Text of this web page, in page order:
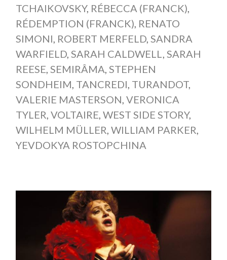
TCHAIKOVSKY, RÉBECCA (FRANCK),
RÉDEMPTION (FRANCK), RENATO
SIMONI, ROBERT MERFELD, SANDRA
WARFIELD, SARAH CALDWELL, SARAH
REESE, SEMIRÂMA, STEPHEN
SONDHEIM, TANCREDI, TURANDOT,
VALERIE MASTERSON, VERONICA
TYLER, VOLTAIRE, WEST SIDE STORY,
WILHELM MÜLLER, WILLIAM PARKER,
YEVDOKYA ROSTOPCHINA